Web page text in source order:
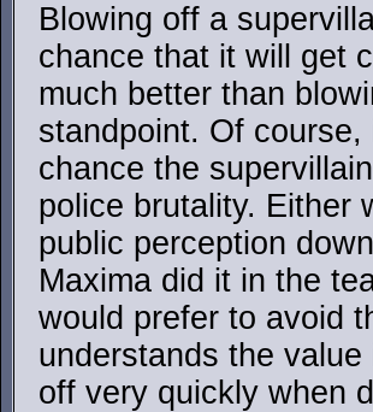
Blowing off a
chance that it will get
much better than
standpoint. Of
chance the
police brutality. Either
public perception
Maxima did it in the
would prefer to avoid
understands the
off very quickly when